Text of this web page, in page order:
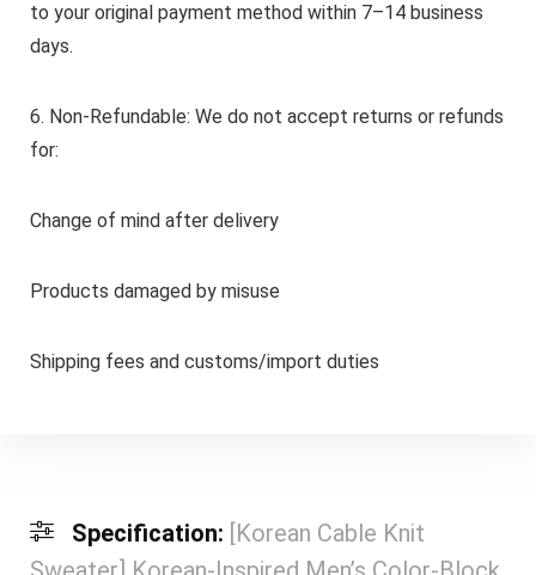
to your original payment method within 7–14 business
days.
6. Non-Refundable: We do not accept returns or refunds
for:
Change of mind after delivery
Products damaged by misuse
Shipping fees and customs/import duties
Specification:
[Korean Cable Knit